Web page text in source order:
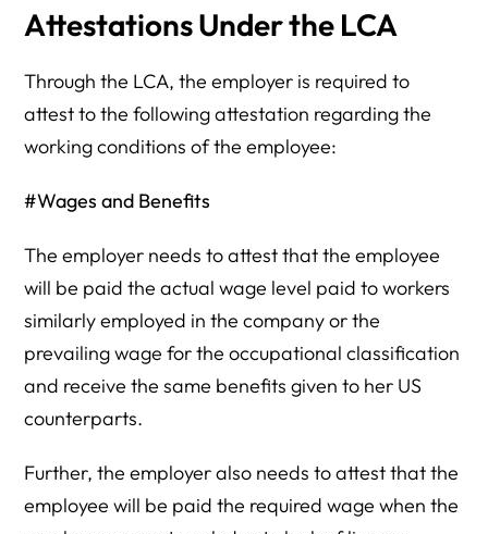
Attestations Under the LCA
Through the LCA, the employer is required to
attest to the following attestation regarding the
working conditions of the employee:
#Wages and Benefits
The employer needs to attest that the employee
will be paid the actual wage level paid to workers
similarly employed in the company or the
prevailing wage for the occupational classification
and receive the same benefits given to her US
counterparts.
Further, the employer also needs to attest that the
employee will be paid the required wage when the